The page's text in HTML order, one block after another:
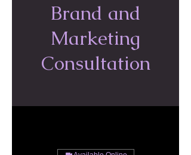
Brand and
Marketing
Consultation